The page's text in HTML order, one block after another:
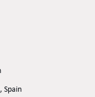
Spain